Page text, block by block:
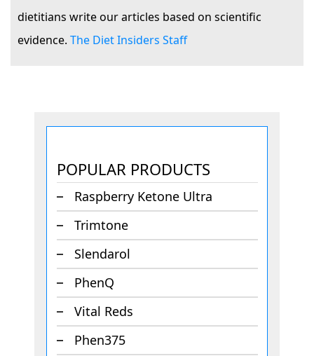
dietitians write our articles based on scientific
evidence. The Diet Insiders Staff
POPULAR PRODUCTS
Raspberry Ketone Ultra
Trimtone
Slendarol
PhenQ
Vital Reds
Phen375